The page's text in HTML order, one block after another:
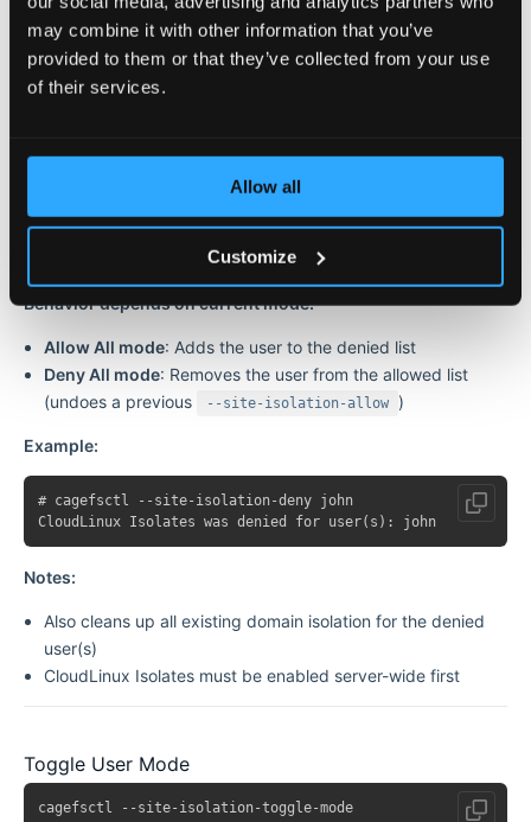
may combine it with other information that you’ve
provided to them or that they’ve collected from your use
of their services.
Allow all
Customize
Denies CloudLinux Isolates for one or more specific users and
disables all their domain isolation.
Description
Username(s) to deny CloudLinux
Isolates for
Behavior depends on current mode:
Allow All mode: Adds the user to the denied list
Deny All mode: Removes the user from the allowed list
(undoes a previous
--site-isolation-allow )
Example:
# cagefsctl --site-isolation-deny john
Notes:
Also cleans up all existing domain isolation for the denied
user(s)
CloudLinux Isolates must be enabled server-wide first
Toggle User Mode